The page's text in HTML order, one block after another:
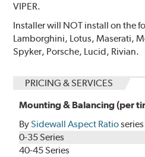
VIPER.
Installer will NOT install on the
Lamborghini, Lotus, Maserati,
Spyker, Porsche, Lucid, Rivian.
PRICING & SERVICES
Mounting & Balancing (per
BySidewall Aspect Ratioseries
0-35 Series
40-45 Series